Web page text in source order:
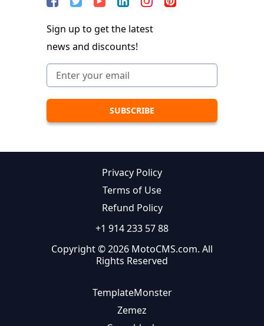
Sign up to get the latest
news and discounts!
Privacy Policy
Terms of Use
Refund Policy
+1 914 233 57 88
Copyright © 2026 MotoCMS.com. All
Rights Reserved
TemplateMonster
Zemez